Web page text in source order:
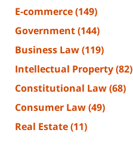
E-commerce(149)
Government(144)
Business Law(119)
Intellectual Property(82)
Constitutional Law(68)
Consumer Law(49)
Real Estate(11)